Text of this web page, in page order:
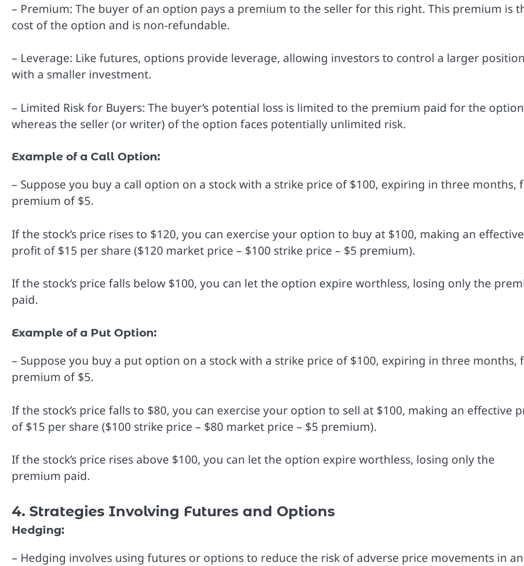
– Premium: The buyer of an option pays a premium to the seller for this right. This premium is
cost of the option and is non-refundable.
– Leverage: Like futures, options provide leverage, allowing investors to control a larger
with a smaller investment.
– Limited Risk for Buyers: The buyer’s potential loss is limited to the premium paid for the
whereas the seller (or writer) of the option faces potentially unlimited risk.
Example of a Call Option:
– Suppose you buy a call option on a stock with a strike price of $100, expiring in three months,
premium of $5.
If the stock’s price rises to $120, you can exercise your option to buy at $100, making an effective
profit of $15 per share ($120 market price – $100 strike price – $5 premium).
If the stock’s price falls below $100, you can let the option expire worthless, losing only the
paid.
Example of a Put Option:
– Suppose you buy a put option on a stock with a strike price of $100, expiring in three months,
premium of $5.
If the stock’s price falls to $80, you can exercise your option to sell at $100, making an effective
of $15 per share ($100 strike price – $80 market price – $5 premium).
If the stock’s price rises above $100, you can let the option expire worthless, losing only the
premium paid.
4. Strategies Involving Futures and Options
Hedging:
– Hedging involves using futures or options to reduce the risk of adverse price movements in an